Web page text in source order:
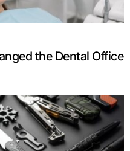
the Dental Office